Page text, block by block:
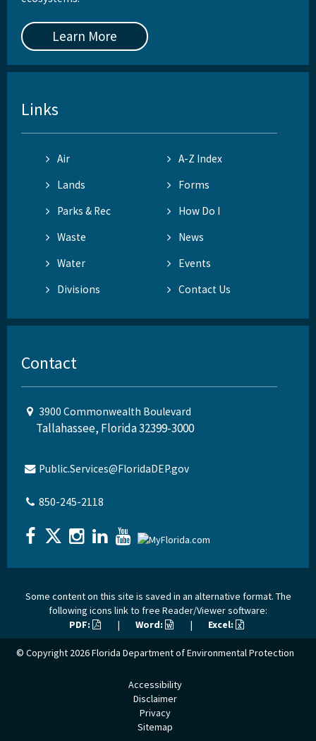
Learn More
Links
Air
A-Z Index
Lands
Forms
Parks & Rec
How Do I
Waste
News
Water
Events
Divisions
Contact Us
Contact
3900 Commonwealth Boulevard
Tallahassee, Florida 32399-3000
Public.Services@FloridaDEP.gov
850-245-2118
Some content on this site is saved in an alternative format. The
following icons link to free Reader/Viewer software:
PDF:
| Word: | Excel:
© Copyright 2026Florida Department of Environmental Protection
Accessibility
Disclaimer
Privacy
Sitemap